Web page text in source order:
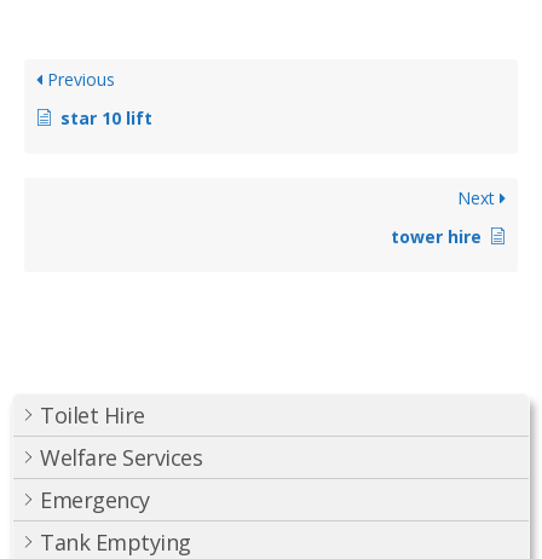
Toilet Hire
Welfare Services
Emergency
Tank Emptying
Previous
star 10 lift
Next
tower hire